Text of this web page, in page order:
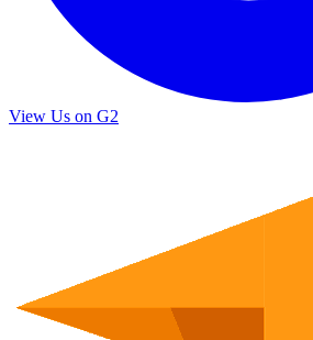
View Us on G2